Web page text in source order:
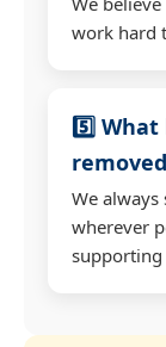
work hard
5️⃣
We
wherever
supporting